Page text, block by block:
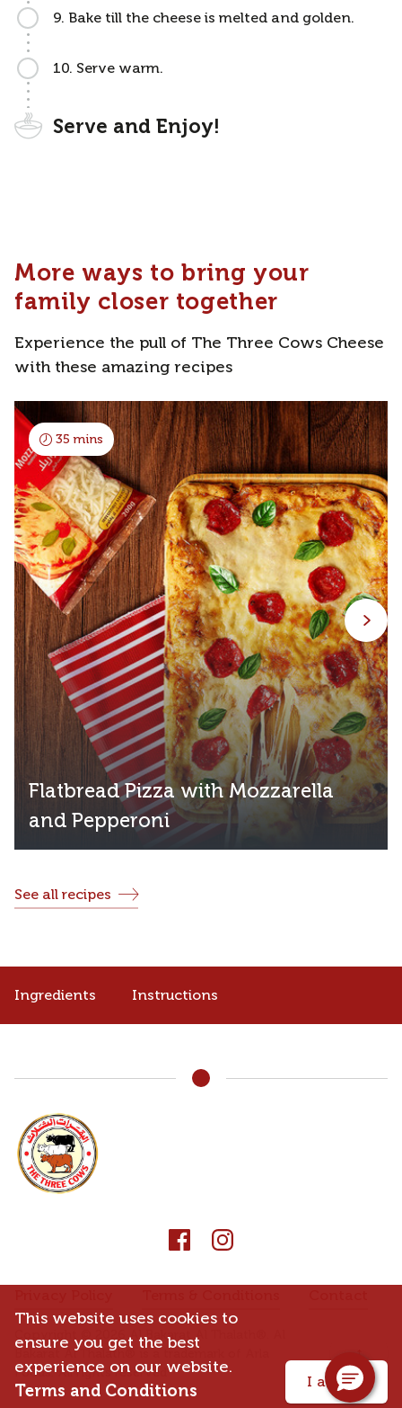
This website uses cookies to
ensure you get the best
experience on our website.
Terms and Conditions
I accept
9. Bake till the cheese is melted and golden.
10. Serve warm.
Serve and Enjoy!
More ways to bring your
family closer together
Experience the pull of The Three Cows Cheese
with these amazing recipes
Flatbread Pizza with Mozzarella
and Pepperoni
35 mins
See all recipes
Ingredients Instructions
Copyright © 2026 Al Bakarat Al Thalath®. Al
Bakarat Al Thalath® is a trademark of Arla
Foods. All rights reserved